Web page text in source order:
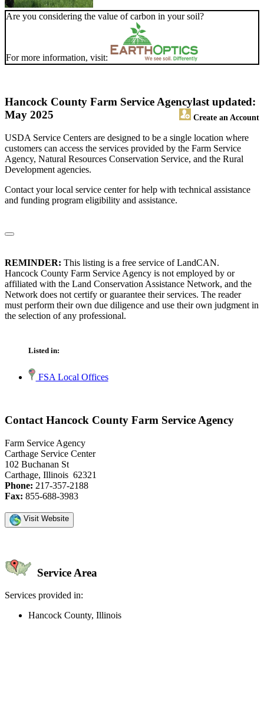
Are you considering the value of carbon in your soil?
For more information, visit:
Hancock County Farm Service Agency
Create an Account
last updated:
May 2025
USDA Service Centers are designed to be a single location where
customers can access the services provided by the Farm Service
Agency, Natural Resources Conservation Service, and the Rural
Development agencies.
Contact your local service center for help with technical assistance
and funding program eligibility and assistance.
REMINDER: This listing is a free service of LandCAN.
Hancock County Farm Service Agency is not employed by or
affiliated with the Land Conservation Assistance Network, and the
Network does not certify or guarantee their services. The reader
must perform their own due diligence and use their own judgment in
the selection of any professional.
Listed in:
FSA Local Offices
Contact Hancock County Farm Service Agency
Farm Service Agency
Carthage Service Center
102 Buchanan St
Carthage, Illinois 62321
Phone: 217-357-2188
Fax: 855-688-3983
Visit Website
Service Area
Services provided in:
Hancock County, Illinois